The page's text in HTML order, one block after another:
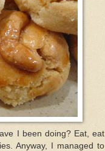
I been doing? Eat, eat
Anyway, I managed to